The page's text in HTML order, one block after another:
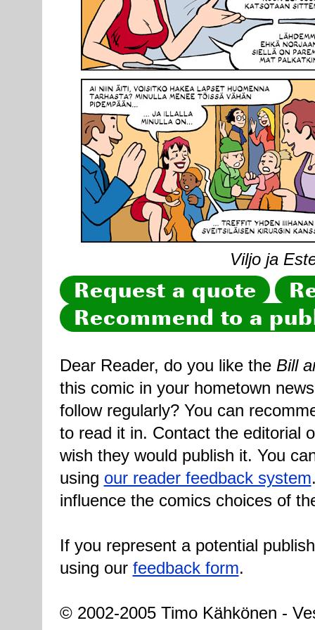
Viljo ja
Request a quote
Recommend to a
Dear Reader, do you like the Bill
this comic in your hometown
follow regularly? You can
to read it in. Contact the editorial
wish they would publish it. You
using our reader feedback system
influence the comics choices of
If you represent a potential
using our feedback form.
© 2002-2005 Timo Kähkönen -